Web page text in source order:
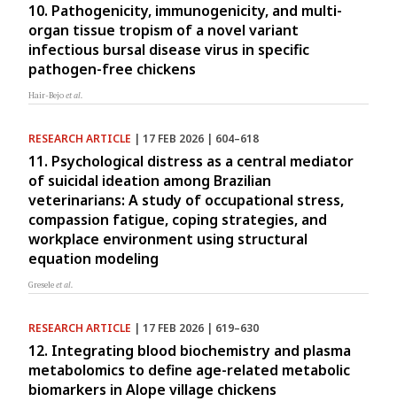
10. Pathogenicity, immunogenicity, and multi-
organ tissue tropism of a novel variant
infectious bursal disease virus in specific
pathogen-free chickens
Hair-Bejoet al.
RESEARCH ARTICLE | 17 FEB 2026 | 604–618
11. Psychological distress as a central mediator
of suicidal ideation among Brazilian
veterinarians: A study of occupational stress,
compassion fatigue, coping strategies, and
workplace environment using structural
equation modeling
Greseleet al.
RESEARCH ARTICLE | 17 FEB 2026 | 619–630
12. Integrating blood biochemistry and plasma
metabolomics to define age-related metabolic
biomarkers in Alope village chickens